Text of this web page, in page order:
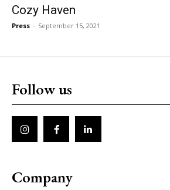
Cozy Haven
Press - September 15, 2021
Follow us
Company